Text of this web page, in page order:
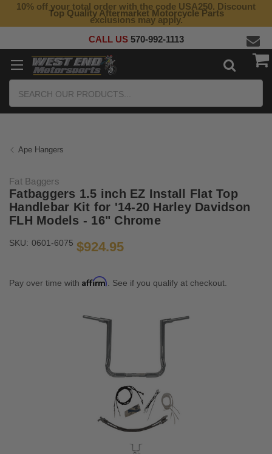
Top Quality Aftermarket Motorcycle Parts
10% off your total order with the code USA250. Discount
exclusions may apply.
CALL US 570-992-1113
Ape Hangers
Fat Baggers
Fatbaggers 1.5 inch EZ Install Flat Top
Handlebar Kit for '14-20 Harley Davidson
FLH Models - 16" Chrome
SKU: 0601-6075 $924.95
Pay over time with Affirm . See if you qualify at checkout.